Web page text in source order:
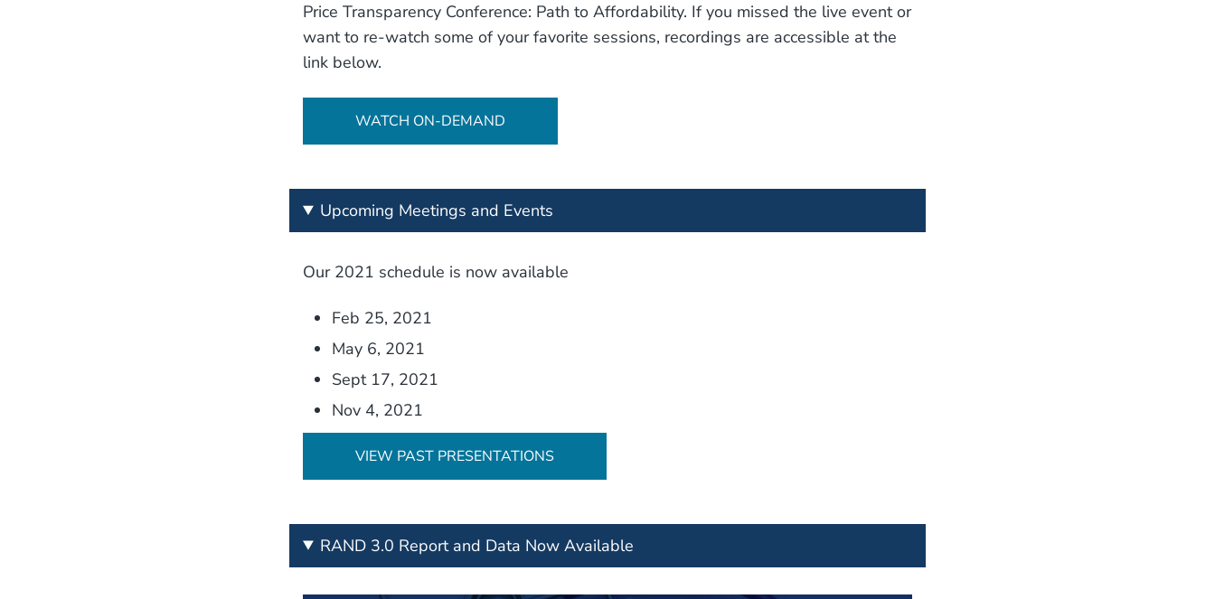
Price Transparency Conference: Path to Affordability. If you missed the live event or
want to re-watch some of your favorite sessions, recordings are accessible at the
link below.
WATCH ON-DEMAND
Upcoming Meetings and Events
Our 2021 schedule is now available
Feb 25, 2021
May 6, 2021
Sept 17, 2021
Nov 4, 2021
VIEW PAST PRESENTATIONS
RAND 3.0 Report and Data Now Available